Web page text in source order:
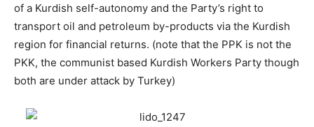
of a Kurdish self-autonomy and the Party’s right to
transport oil and petroleum by-products via the Kurdish
region for financial returns. (note that the PPK is not the
PKK, the communist based Kurdish Workers Party though
both are under attack by Turkey)